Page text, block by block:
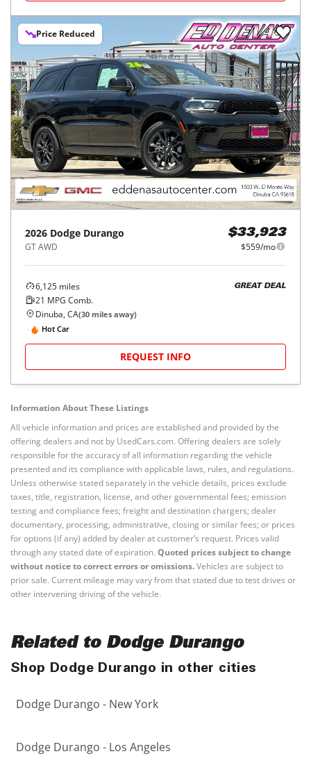
Price Reduced
2026 Dodge Durango
GT AWD
$33,923
$559/mo
6,125 miles
21 MPG Comb.
GREAT DEAL
Dinuba, CA(30 miles away)
Hot Car
REQUEST INFO
Information About These Listings
All vehicle information and prices are established and provided by the
offering dealers and not by UsedCars.com. Offering dealers are solely
responsible for the accuracy of all information regarding the vehicle
presented and its compliance with applicable laws, rules, and regulations.
Unless otherwise stated separately in the vehicle details, prices exclude
taxes, title, registration, license, and other governmental fees; emission
testing and compliance fees; freight and destination chargers; dealer
documentary, processing, administrative, closing or similar fees; or prices
for options (if any) added by dealer at customer’s request. Prices valid
through any stated date of expiration. Quoted prices subject to change
without notice to correct errors or omissions.Vehicles are subject to
prior sale. Current mileage may vary from that stated due to test drives or
other intervening driving of the vehicle.
Related to Dodge Durango
Shop Dodge Durango in other cities
Dodge Durango - New York
Dodge Durango - Los Angeles